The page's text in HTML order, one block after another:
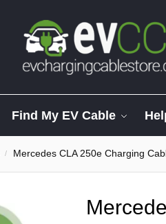
Find My EV Cable
/ Mercedes CLA 250e Charging